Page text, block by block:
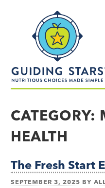
made
simple®
CATEGORY:
HEALTH
The Fresh Start
SEPTEMBER 3, 2025 BY